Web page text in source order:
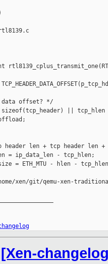
offset? */
|| tcp_hlen
header len + tcp header len +
= ip_data_len - tcp_hlen;
= ETH_MTU - hlen -
xen/git/qemu-xen-
[Xen-